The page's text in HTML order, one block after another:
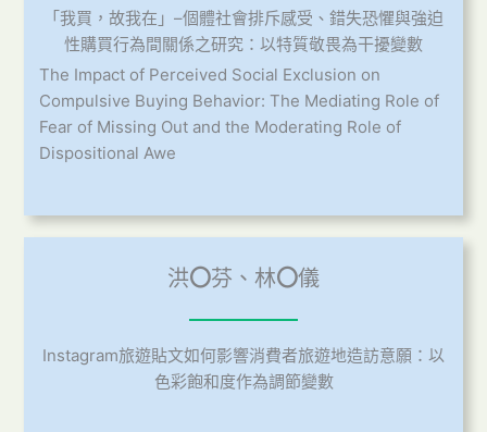
「我買，故我在」–個體社會排斥感受、錯失恐懼與強迫
性購買行為間關係之研究：以特質敬畏為干擾變數
The Impact of Perceived Social Exclusion on
Compulsive Buying Behavior: The Mediating Role of
Fear of Missing Out and the Moderating Role of
Dispositional Awe
洪〇芬、林〇儀
Instagram旅遊貼文如何影響消費者旅遊地造訪意願：以
色彩飽和度作為調節變數